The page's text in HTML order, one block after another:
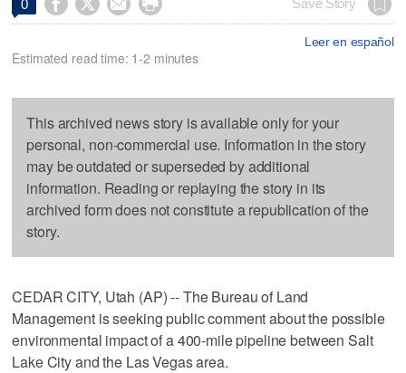
0     Save Story
Leer en español
Estimated read time: 1-2 minutes
This archived news story is available only for your
personal, non-commercial use. Information in the story
may be outdated or superseded by additional
information. Reading or replaying the story in its
archived form does not constitute a republication of the
story.
CEDAR CITY, Utah (AP) -- The Bureau of Land
Management is seeking public comment about the possible
environmental impact of a 400-mile pipeline between Salt
Lake City and the Las Vegas area.